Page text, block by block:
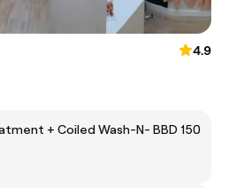
4.9
+ Coiled Wash-N- BBD 150